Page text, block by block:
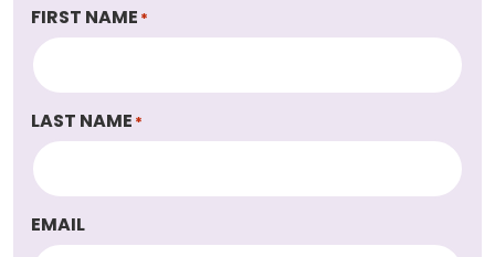
FIRST NAME *
LAST NAME *
EMAIL